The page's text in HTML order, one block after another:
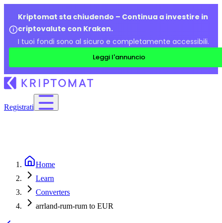
Kriptomat sta chiudendo – Continua a investire in
criptovalute con Kraken.
I tuoi fondi sono al sicuro e completamente accessibili.
Leggi l'annuncio
Registrati
Home
Learn
Converters
arrland-rum-rum to EUR